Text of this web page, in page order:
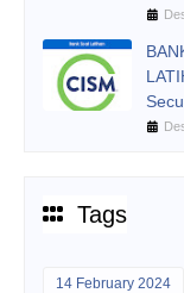
Tags
14 February 2024